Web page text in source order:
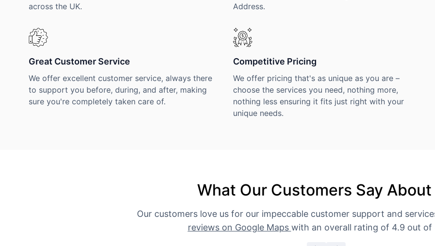
across the UK.
Address.
Great Customer Service
We offer excellent customer service, always there
to support you before, during, and after, making
sure you're completely taken care of.
Competitive Pricing
We offer pricing that's as unique as you are –
choose the services you need, nothing more,
nothing less ensuring it fits just right with your
unique needs.
What Our Customers Say About
Our customers love us for our impeccable customer support and
reviews on Google Maps with an overall rating of 4.9 out of